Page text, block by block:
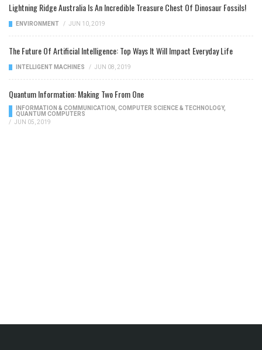
Lightning Ridge Australia Is An Incredible Treasure Chest Of Dinosaur Fossils!
ENVIRONMENT / JUN 10, 2019
The Future Of Artificial Intelligence: Top Ways It Will Impact Everyday Life
INTELLIGENT MACHINES / JUN 08, 2019
Quantum Information: Making Two From One
INFORMATION & COMMUNICATION COMPUTER SCIENCE & TECHNOLOGY,
QUANTUM COMPUTERS
/ JUN 05, 2019